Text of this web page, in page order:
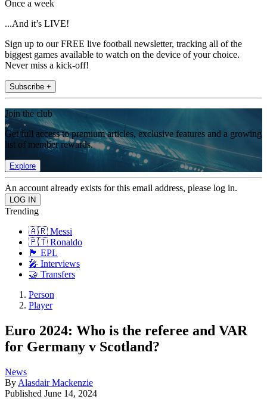
Once a week
...And it’s LIVE!
Sign up to our FREE live football newsletter, tracking all of the
biggest games available to watch on the device of your choice.
Never miss a kick-off!
Subscribe +
Join the club
Get full access to premium articles, exclusive features and a growing
list of member rewards.
Explore
An account already exists for this email address, please log in.
Trending
🇦🇷 Messi
🇵🇹 Ronaldo
🏴󠁧󠁢󠁥󠁮󠁧󠁿 EPL
🎤 Interviews
🤝 Transfers
Person
Player
Euro 2024: Who is the referee and VAR
for Germany v Scotland?
News
By Alasdair Mackenzie
Published June 14, 2024